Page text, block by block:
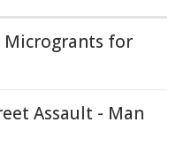
Microgrants for
Assault - Man